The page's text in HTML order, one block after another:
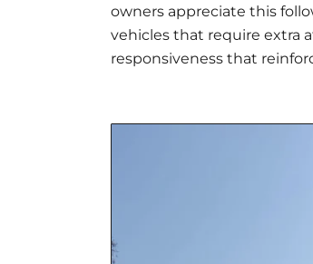
owners appreciate this
vehicles that require extra
responsiveness that